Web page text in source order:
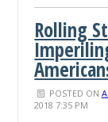
Rolling
POSTED ON
2018 7:35 PM